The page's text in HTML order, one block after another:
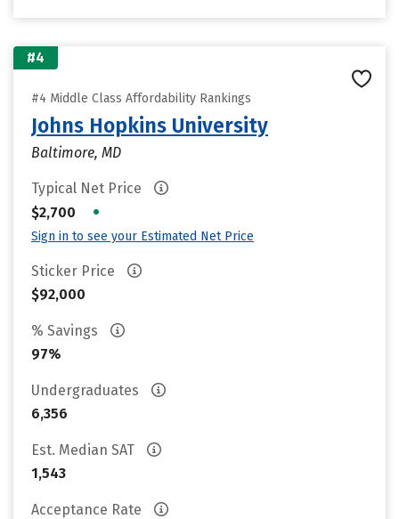
#4
#4 Middle Class Affordability Rankings
Johns Hopkins University
Baltimore, MD
Typical Net Price
$2,700
•
Sign in to see your Estimated Net Price
Sticker Price
$92,000
% Savings
97%
Undergraduates
6,356
Est. Median SAT
1,543
Acceptance Rate